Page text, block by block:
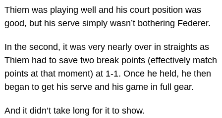
Thiem was playing well and his court position was
good, but his serve simply wasn’t bothering Federer.
In the second, it was very nearly over in straights as
Thiem had to save two break points (effectively match
points at that moment) at 1-1. Once he held, he then
began to get his serve and his game in full gear.
And it didn’t take long for it to show.